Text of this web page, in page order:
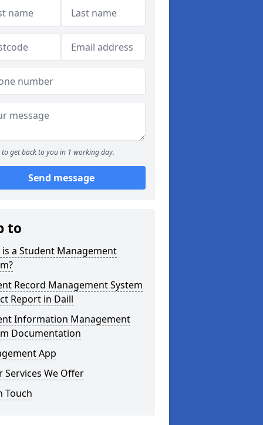
to get back to you in 1 working day.
Send message
to
is a Student Management
Record Management System
Report in Daill
Information Management
Documentation
App
Services We Offer
Touch